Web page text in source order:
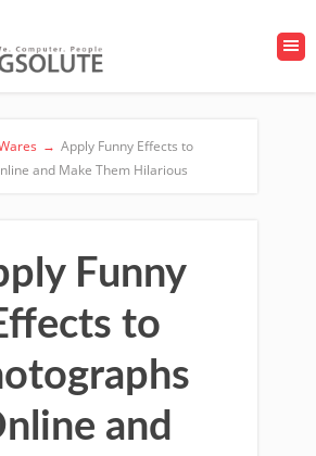
→ Apply Funny Effects to
and Make Them Hilarious
Funny
to
and